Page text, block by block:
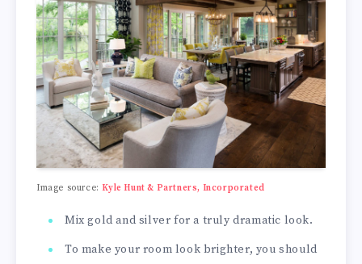
Image source:Kyle Hunt & Partners, Incorporated
Mix gold and silver for a truly dramatic look.
To make your room look brighter, you should